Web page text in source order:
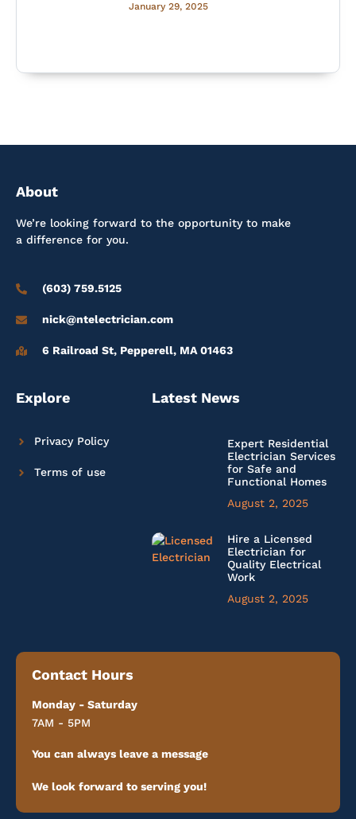
January 29, 2025
About
We’re looking forward to the opportunity to make
a difference for you.
(603) 759.5125
nick@ntelectrician.com
6 Railroad St, Pepperell, MA 01463
Explore
Privacy Policy
Terms of use
Latest News
Expert Residential
Electrician Services
for Safe and
Functional Homes
August 2, 2025
Hire a Licensed
Electrician for
Quality Electrical
Work
August 2, 2025
Contact Hours
Monday - Saturday
7AM - 5PM
You can always leave a message
We look forward to serving you!